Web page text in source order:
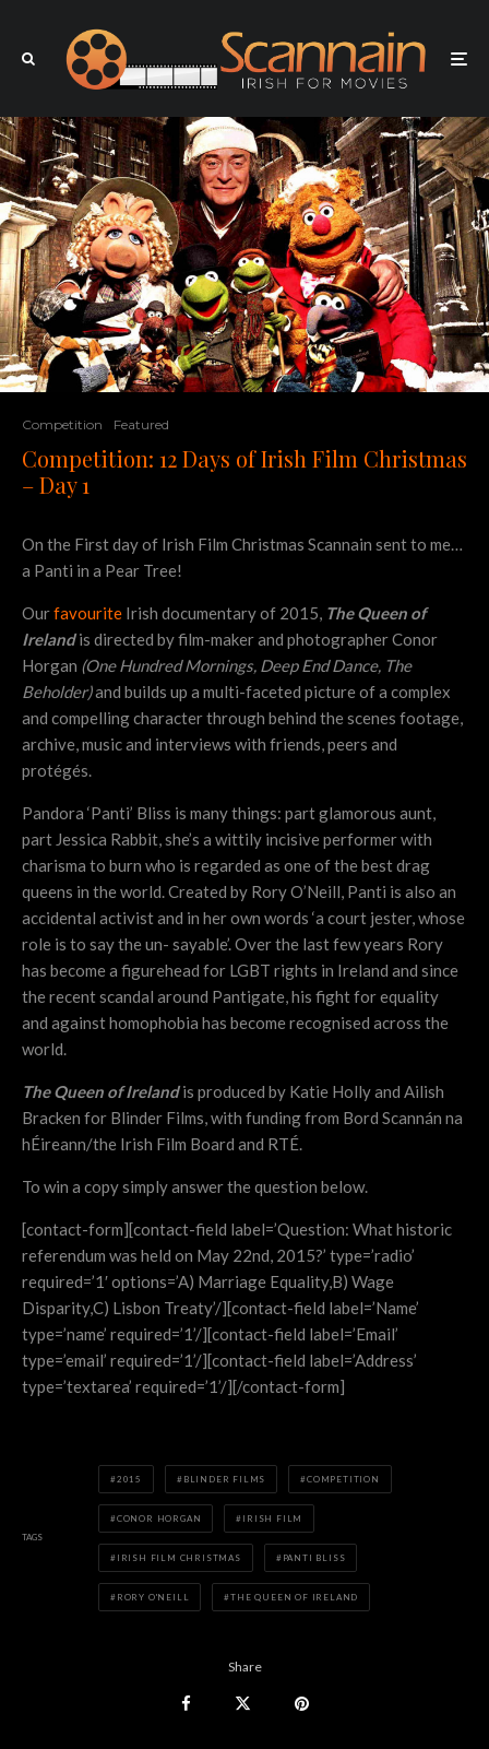
Competition Featured
Competition: 12 Days of Irish Film Christmas
– Day 1
On the First day of Irish Film Christmas Scannain sent to me…
a Panti in a Pear Tree!
Ourfavourite Irish documentary of 2015, The Queen of
Irelandis directed by film-maker and photographer Conor
Horgan (One Hundred Mornings, Deep End Dance, The
Beholder)and builds up a multi-faceted picture of a complex
and compelling character through behind the scenes footage,
archive, music and interviews with friends, peers and
protégés.
Pandora ‘Panti’ Bliss is many things: part glamorous aunt,
part Jessica Rabbit, she’s a wittily incisive performer with
charisma to burn who is regarded as one of the best drag
queens in the world. Created by Rory O’Neill, Panti is also an
accidental activist and in her own words ‘a court jester, whose
role is to say the un- sayable’. Over the last few years Rory
has become a figurehead for LGBT rights in Ireland and since
the recent scandal around Pantigate, his fight for equality
and against homophobia has become recognised across the
world.
The Queen of Irelandis produced by Katie Holly and Ailish
Bracken for Blinder Films, with funding from Bord Scannán na
hÉireann/the Irish Film Board and RTÉ.
To win a copy simply answer the question below.
[contact-form][contact-field label=’Question: What historic
referendum was held on May 22nd, 2015?’ type=’radio’
required=’1′ options=’A) Marriage Equality,B) Wage
Disparity,C) Lisbon Treaty’/][contact-field label=’Name’
type=’name’ required=’1’/][contact-field label=’Email’
type=’email’ required=’1’/][contact-field label=’Address’
type=’textarea’ required=’1’/][/contact-form]
TAGS
2015 BLINDER FILMS COMPETITION
CONOR HORGAN IRISH FILM
IRISH FILM CHRISTMAS PANTI BLISS
RORY O'NEILL THE QUEEN OF IRELAND
Share